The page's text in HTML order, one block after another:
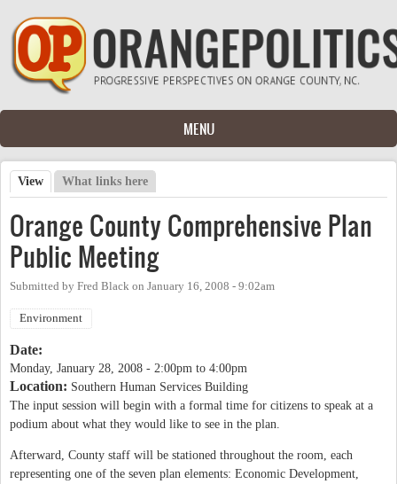
Skip to main content
MENU
Primary tabs
View (active tab)
What links here
Orange County Comprehensive Plan
Public Meeting
Submitted by Fred Black on January 16, 2008 - 9:02am
Environment
Date:
Monday, January 28, 2008 - 2:00pm to 4:00pm
Location: Southern Human Services Building
The input session will begin with a formal time for citizens to speak at a
podium about what they would like to see in the plan.
Afterward, County staff will be stationed throughout the room, each
representing one of the seven plan elements: Economic Development,